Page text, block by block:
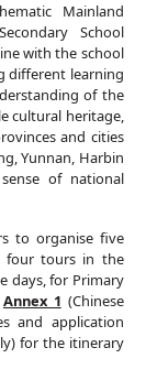
Mainland
School
with the school
different learning
of the
cultural heritage,
and cities
Yunnan, Harbin
of national
to organise five
four tours in the
days, for Primary
Annex 1 (Chinese
and application
for the itinerary